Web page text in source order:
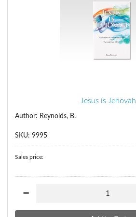
Jesus is Jehovah
Author: Reynolds, B.
SKU: 9995
Sales price: